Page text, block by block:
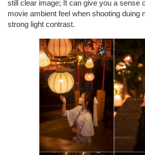
still clear image; It can give you a sense
movie ambient feel when shooting duing
strong light contrast.